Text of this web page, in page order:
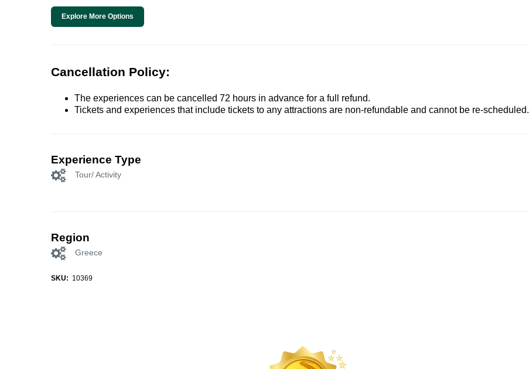
Explore More Options
Cancellation Policy:
The experiences can be cancelled 72 hours in advance for a full refund.
Tickets and experiences that include tickets to any attractions are non-refundable and cannot be re-scheduled.
Experience Type
Tour/ Activity
Region
Greece
SKU: 10369